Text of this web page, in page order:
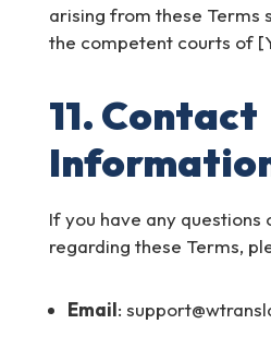
arising from these Terms
the competent courts of
11. Contact
If you have any questions
regarding these Terms,
Email: